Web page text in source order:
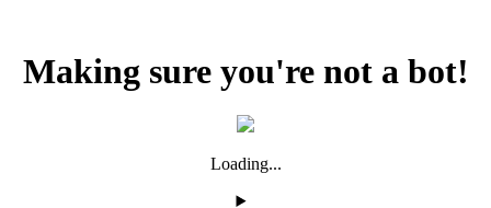
Making sure you're not a bot!
Loading...